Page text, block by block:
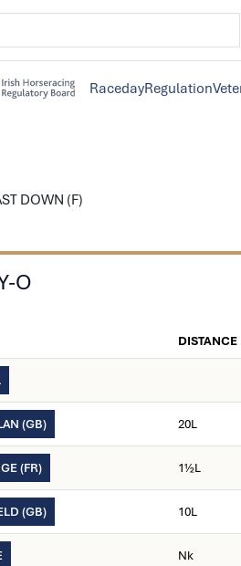
RacedayRegulation
DOWN (F)
O
DISTANCE
(GB) 20L
(FR) 1½L
(GB) 10L
Nk